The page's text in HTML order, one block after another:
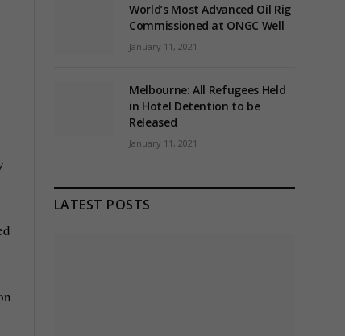
World’s Most Advanced Oil Rig
Commissioned at ONGC Well
January 11, 2021
Melbourne: All Refugees Held
in Hotel Detention to be
Released
January 11, 2021
LATEST POSTS